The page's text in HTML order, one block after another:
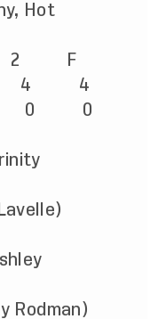
Hot
F
4
0
Lavelle)
Rodman)